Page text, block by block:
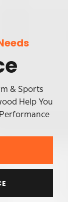
& Sports
Help You